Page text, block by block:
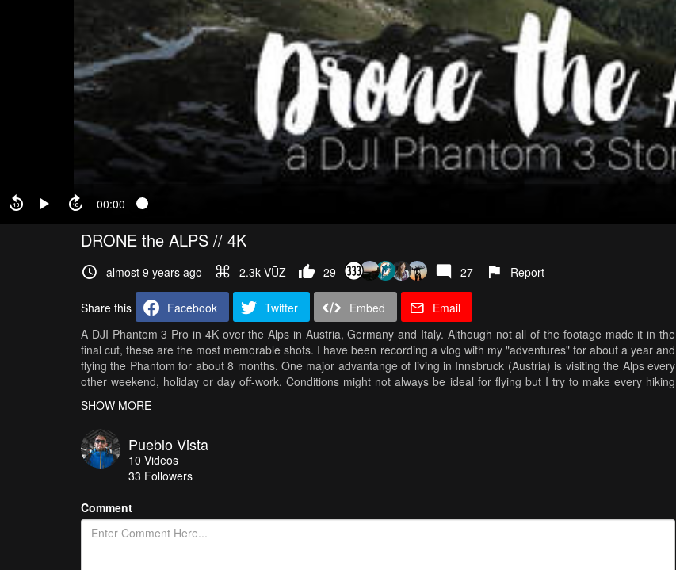
00:00
DRONE the ALPS // 4K
almost 9 years ago 2.3k VŪZ 29 27 Report
Share this Facebook Twitter Embed
Email
A DJI Phantom 3 Pro in 4K over the Alps in Austria, Germany and Italy. Although not all of the footage made it in the
final cut, these are the most memorable shots. I have been recording a vlog with my "adventures" for about a year and
flying the Phantom for about 8 months. One major advantange of living in Innsbruck (Austria) is visiting the Alps every
other weekend, holiday or day off-work. Conditions might not always be ideal for flying but I try to make every hiking
tour count. The aspect ration (as you probably figured out) is cinematic wide screen, using the black bars on the top
and bottom of the video. Loved that "movie feeling" and I think I will be using it in my regular vlogs, whenever I feature
drone shots from my Phantom. Last but not least, safety is my number #1 priority when flying. Filming over locations
where the only risk is to lose or destroy my drone and not put anyone (or any private property) in danger.
SHOW MORE
Pueblo Vista
10 Videos
33 Followers
Comment